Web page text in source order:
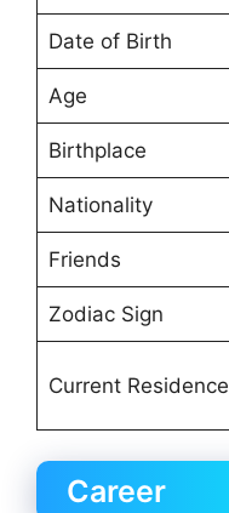
Date of Birth
Age
Birthplace
Nationality
Friends
Zodiac Sign
Current Residence
Career